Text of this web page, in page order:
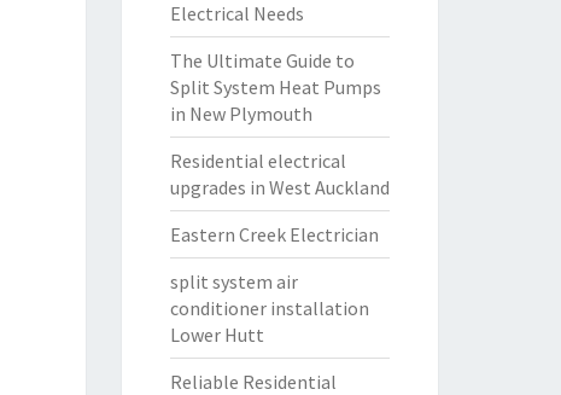
Electrical Needs
The Ultimate Guide to
Split System Heat Pumps
in New Plymouth
Residential electrical
upgrades in West Auckland
Eastern Creek Electrician
split system air
conditioner installation
Lower Hutt
Reliable Residential